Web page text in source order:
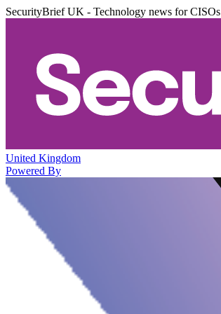
SecurityBrief UK - Technology news for
United Kingdom
Powered By